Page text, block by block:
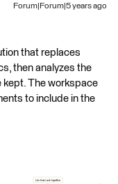
Forum|Forum|5 years ago
that replaces
then analyzes the
kept. The workspace
to include in the